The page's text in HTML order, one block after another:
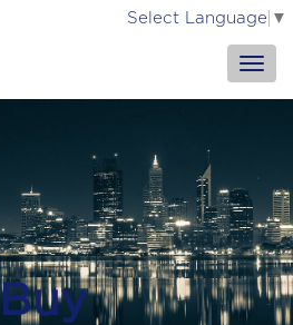
Select Language ▼
Buy